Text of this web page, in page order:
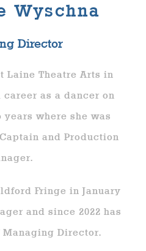
Wyschna
Director
Laine Theatre Arts in
career as a dancer on
where she was
and Production
Fringe in January
and since 2022 has
Director.